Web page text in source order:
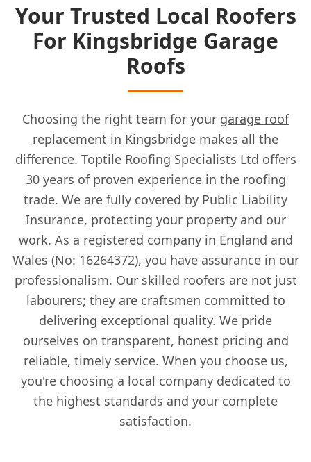
Your Trusted Local Roofers
For Kingsbridge Garage
Roofs
Choosing the right team for your garage roof
replacement in Kingsbridge makes all the
difference. Toptile Roofing Specialists Ltd offers
30 years of proven experience in the roofing
trade. We are fully covered by Public Liability
Insurance, protecting your property and our
work. As a registered company in England and
Wales (No: 16264372), you have assurance in our
professionalism. Our skilled roofers are not just
labourers; they are craftsmen committed to
delivering exceptional quality. We pride
ourselves on transparent, honest pricing and
reliable, timely service. When you choose us,
you're choosing a local company dedicated to
the highest standards and your complete
satisfaction.